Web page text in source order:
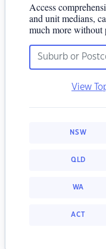
Access
and unit medians,
much more without
View
NSW
QLD
WA
ACT